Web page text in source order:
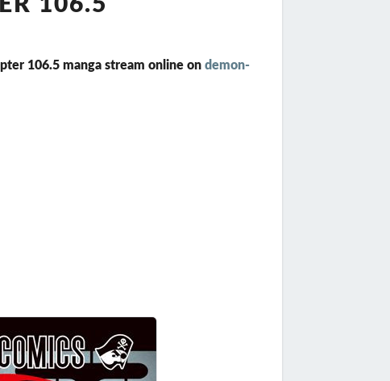
106.5
106.5 manga stream online on demon-